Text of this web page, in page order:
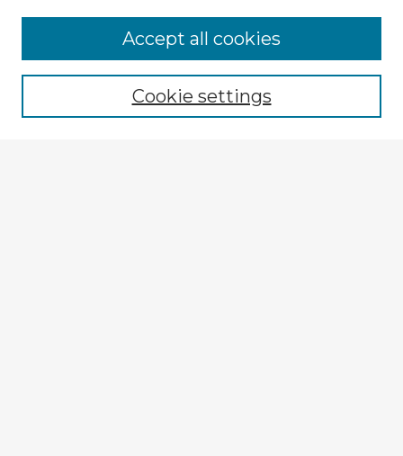
Enter search terms:
Cookie settings
Accept all cookies